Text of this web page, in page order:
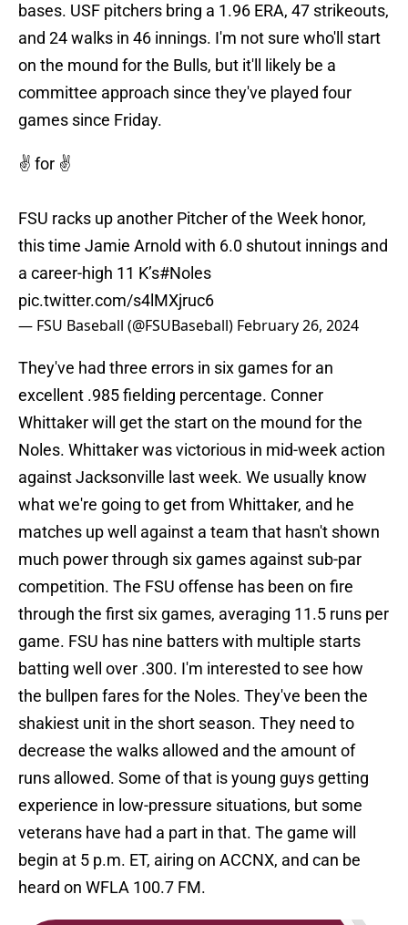
bases. USF pitchers bring a 1.96 ERA, 47 strikeouts,
and 24 walks in 46 innings. I'm not sure who'll start
on the mound for the Bulls, but it'll likely be a
committee approach since they've played four
games since Friday.
✌️ for ✌️
FSU racks up another Pitcher of the Week honor,
this time Jamie Arnold with 6.0 shutout innings and
a career-high 11 K’s#Noles
pic.twitter.com/s4lMXjruc6
— FSU Baseball (@FSUBaseball) February 26, 2024
They've had three errors in six games for an
excellent .985 fielding percentage. Conner
Whittaker will get the start on the mound for the
Noles. Whittaker was victorious in mid-week action
against Jacksonville last week. We usually know
what we're going to get from Whittaker, and he
matches up well against a team that hasn't shown
much power through six games against sub-par
competition. The FSU offense has been on fire
through the first six games, averaging 11.5 runs per
game. FSU has nine batters with multiple starts
batting well over .300. I'm interested to see how
the bullpen fares for the Noles. They've been the
shakiest unit in the short season. They need to
decrease the walks allowed and the amount of
runs allowed. Some of that is young guys getting
experience in low-pressure situations, but some
veterans have had a part in that. The game will
begin at 5 p.m. ET, airing on ACCNX, and can be
heard on WFLA 100.7 FM.